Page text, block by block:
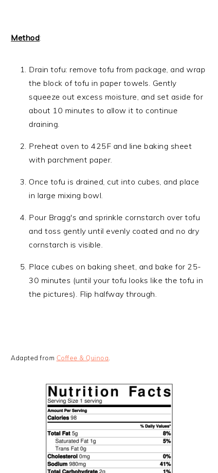
Method:
Drain tofu: remove tofu from package, and wrap
the block of tofu in paper towels. Gently
squeeze out excess moisture, and set aside for
about 10 minutes to allow it to continue
draining.
Preheat oven to 425F and line baking sheet
with parchment paper.
Once tofu is drained, cut into cubes, and place
in large mixing bowl.
Pour Bragg's and sprinkle cornstarch over tofu
and toss gently until evenly coated and no dry
cornstarch is visible.
Place cubes on baking sheet, and bake for 25-
30 minutes (until your tofu looks like the tofu in
the pictures). Flip halfway through.​
Adapted from Coffee & Quinoa.